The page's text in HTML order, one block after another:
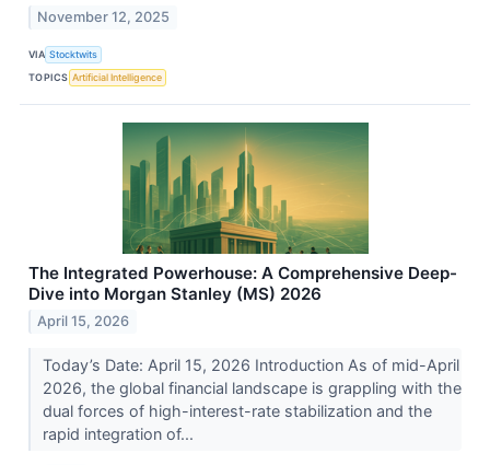
November 12, 2025
VIA Stocktwits
TOPICS Artificial Intelligence
The Integrated Powerhouse: A Comprehensive Deep-
Dive into Morgan Stanley (MS) 2026
April 15, 2026
Today’s Date: April 15, 2026 Introduction As of mid-April
2026, the global financial landscape is grappling with the
dual forces of high-interest-rate stabilization and the
rapid integration of...